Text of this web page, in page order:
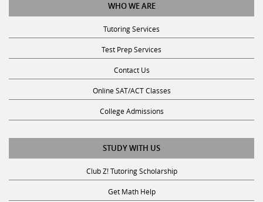
WHO WE ARE
Tutoring Services
Test Prep Services
Contact Us
Online SAT/ACT Classes
College Admissions
STUDY WITH US
Club Z! Tutoring Scholarship
Get Math Help